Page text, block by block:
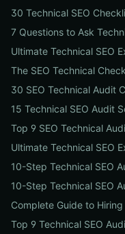
30 Technical SEO
7 Questions to Ask
Ultimate Technical SEO
The SEO Technical
30 SEO Technical Audit
15 Technical SEO Audit
Top 9 SEO Technical
Ultimate Technical SEO
10-Step Technical SEO
10-Step Technical SEO
Complete Guide to
Top 9 Technical SEO